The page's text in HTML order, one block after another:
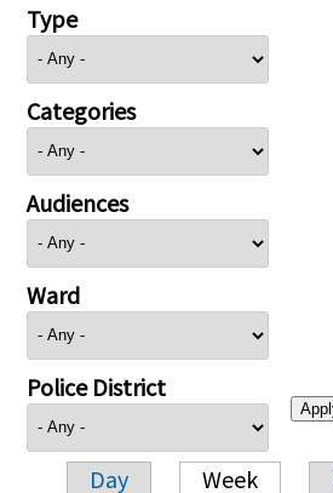
Type
Categories
Audiences
Ward
Police District
Day Week